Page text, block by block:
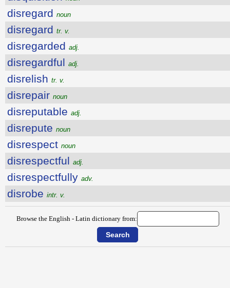
disregard noun
disregard tr. v.
disregarded adj.
disregardful adj.
disrelish tr. v.
disrepair noun
disreputable adj.
disrepute noun
disrespect noun
disrespectful adj.
disrespectfully adv.
disrobe intr. v.
Browse the English - Latin dictionary from: